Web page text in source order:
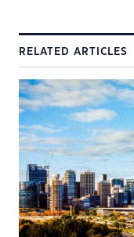
RELATED ARTICLES